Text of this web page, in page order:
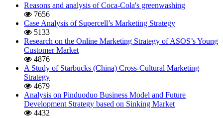
Reasons and analysis of Coca-Cola's greenwashing
7656
Case Analysis of Supercell’s Marketing Strategy
5133
Research on the Online Marketing Strategy of ASOS’s Young
Customer Market
4876
A Study of Starbucks (China) Cross-Cultural Marketing
Strategy
4679
Analysis on Pinduoduo Business Model and Future
Development Strategy based on Sinking Market
4432